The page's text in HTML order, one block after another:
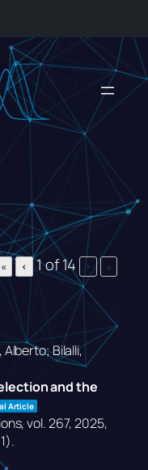
« ‹ 1 of 14 › »
Alberto; Bilalli,
and the
Article
vol. 267,2025,
.